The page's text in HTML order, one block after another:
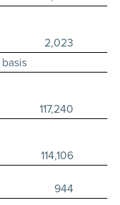
2,023
117,240
114,106
944